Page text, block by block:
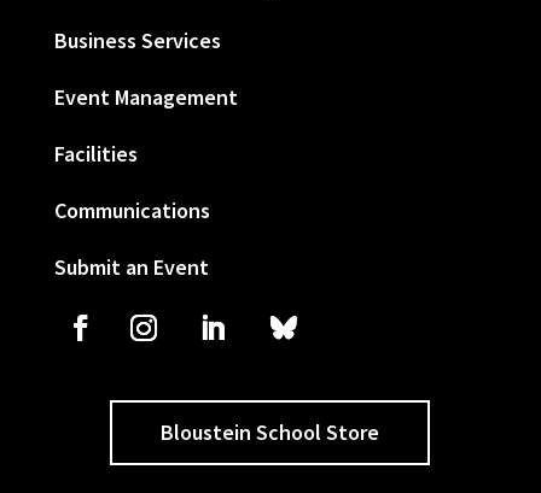
Business Services
Event Management
Facilities
Communications
Submit an Event
Bloustein School Store